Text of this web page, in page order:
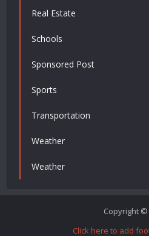
Real Estate
Schools
Sponsored Post
Sports
Transportation
Weather
Weather
Copyright ©
Click here to add